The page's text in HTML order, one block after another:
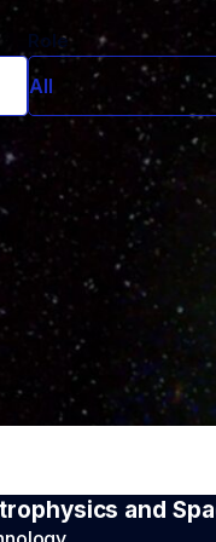
Role
All
All
Administration
Emeriti Faculty
Engineering
Faculty
Graduate
In Memorium
Intern
Other research
Postdoctoral
Research
and